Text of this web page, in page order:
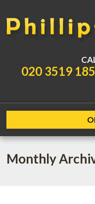
020 3519
Monthly